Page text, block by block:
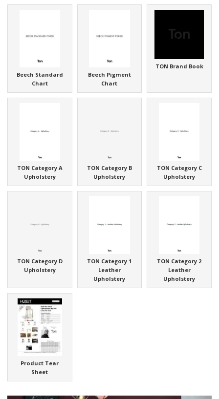
Beech Standard
Chart
Beech Pigment
Chart
TON Brand Book
TON Category A
Upholstery
TON Category B
Upholstery
TON Category C
Upholstery
TON Category D
Upholstery
TON Category 1
Leather
Upholstery
TON Category 2
Leather
Upholstery
Product Tear
Sheet